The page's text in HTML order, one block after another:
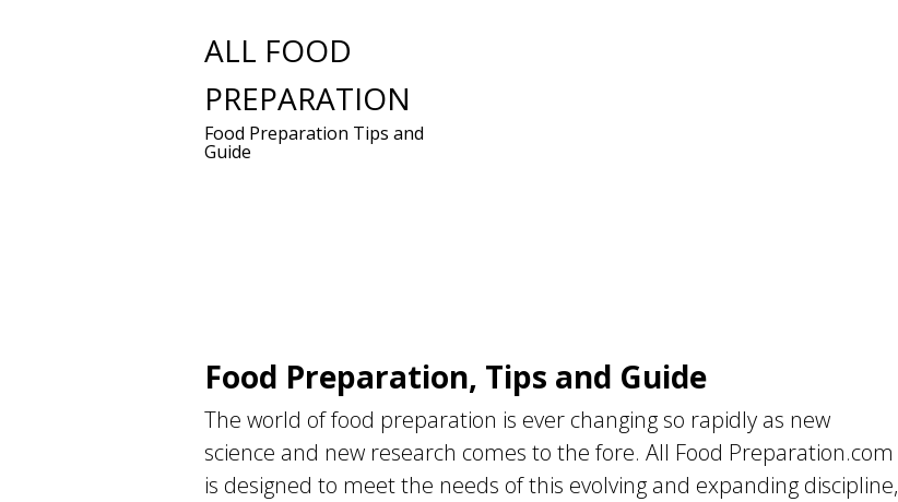
ALL FOOD
PREPARATION
Food Preparation Tips and
Guide
Food Preparation, Tips and Guide
The world of food preparation is ever changing so rapidly as new
science and new research comes to the fore. All Food Preparation.com
is designed to meet the needs of this evolving and expanding discipline,